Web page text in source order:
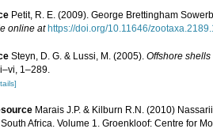
Petit, R. E. (2009). George Brettingham
online at https://doi.org/10.11646/
Steyn, D. G. & Lussi, M. (2005). Offshore
1–289.
Marais J.P. & Kilburn R.N. (2010)
Africa. Volume 1. Groenkloof: Centre for